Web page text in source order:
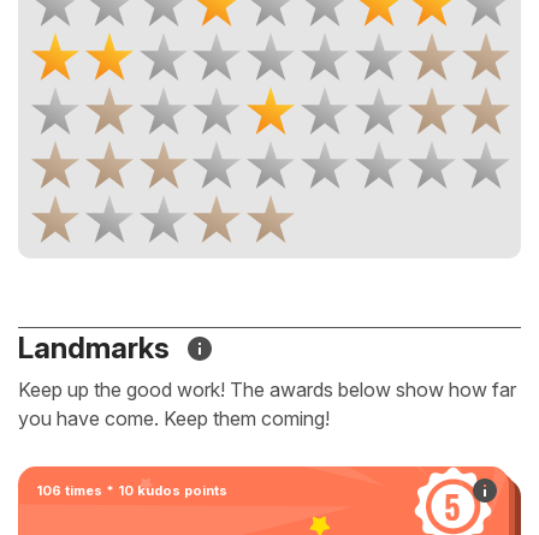
Landmarks
Keep up the good work! The awards below show how far
you have come. Keep them coming!
106 times * 10 kudos points